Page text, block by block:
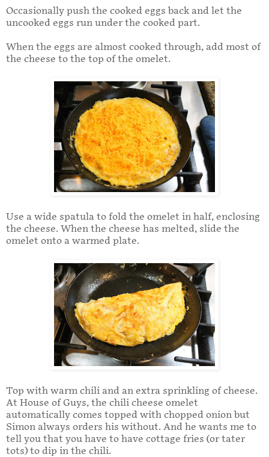
Occasionally push the cooked eggs back and let the
uncooked eggs run under the cooked part.
When the eggs are almost cooked through, add most of
the cheese to the top of the omelet.
Use a wide spatula to fold the omelet in half, enclosing
the cheese. When the cheese has melted, slide the
omelet onto a warmed plate.
Top with warm chili and an extra sprinkling of cheese.
At House of Guys, the chili cheese omelet
automatically comes topped with chopped onion but
Simon always orders his without. And he wants me to
tell you that you have to have cottage fries (or tater
tots) to dip in the chili.